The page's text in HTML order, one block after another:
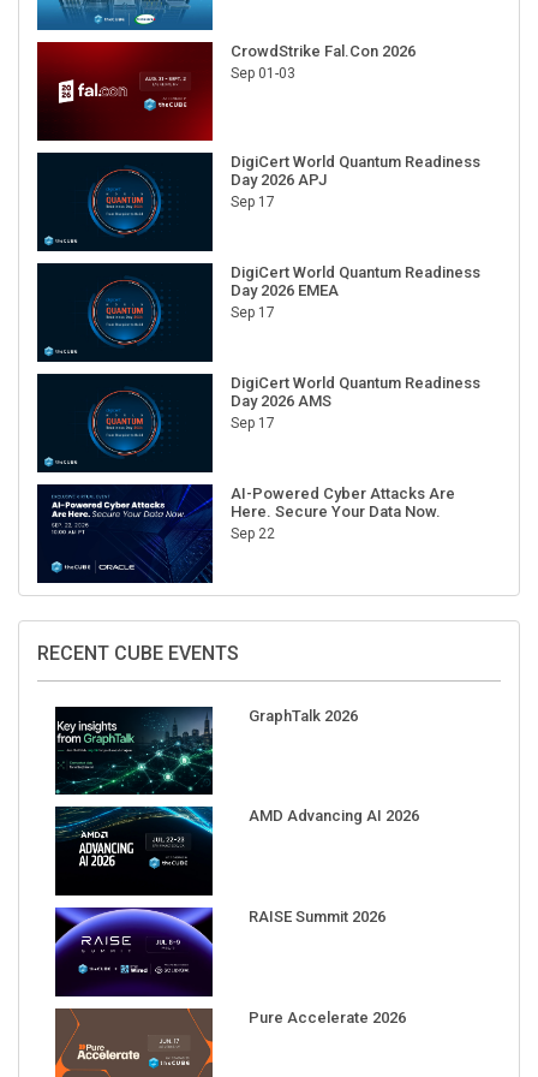
CrowdStrike Fal.Con 2026
Sep 01-03
DigiCert World Quantum Readiness
Day 2026 APJ
Sep 17
DigiCert World Quantum Readiness
Day 2026 EMEA
Sep 17
DigiCert World Quantum Readiness
Day 2026 AMS
Sep 17
AI-Powered Cyber Attacks Are
Here. Secure Your Data Now.
Sep 22
RECENT CUBE EVENTS
GraphTalk 2026
AMD Advancing AI 2026
RAISE Summit 2026
Pure Accelerate 2026